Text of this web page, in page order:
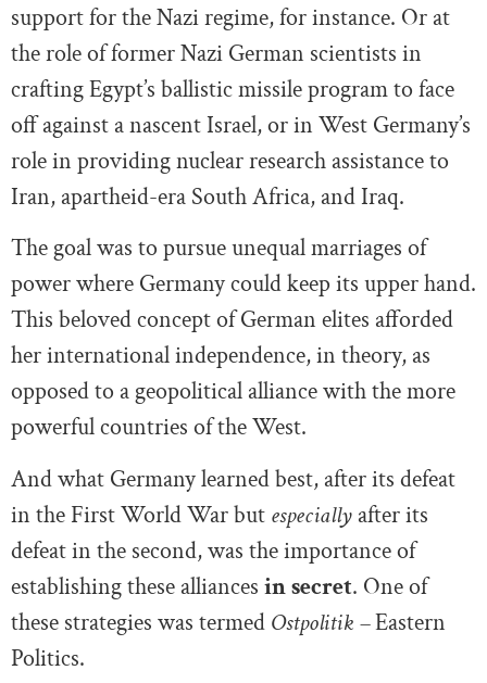
support for the Nazi regime, for instance. Or at
the role of former Nazi German scientists in
crafting Egypt’s ballistic missile program to face
off against a nascent Israel, or in West Germany’s
role in providing nuclear research assistance to
Iran, apartheid-era South Africa, and Iraq.
The goal was to pursue unequal marriages of
power where Germany could keep its upper hand.
This beloved concept of German elites afforded
her international independence, in theory, as
opposed to a geopolitical alliance with the more
powerful countries of the West.
And what Germany learned best, after its defeat
in the First World War but especially after its
defeat in the second, was the importance of
establishing these alliances insecret. One of
these strategies was termed Ostpolitik –Eastern
Politics.